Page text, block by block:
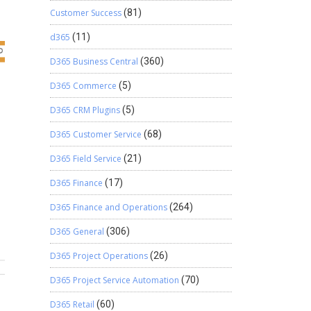
Customer Success(81)
d365 (11)
D365 Business Central (360)
D365 Commerce (5)
D365 CRM Plugins(5)
D365 Customer Service (68)
D365 Field Service (21)
D365 Finance (17)
D365 Finance and Operations(264)
D365 General (306)
D365 Project Operations(26)
D365 Project Service Automation (70)
D365 Retail (60)